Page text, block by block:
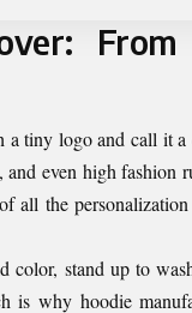
tiny logo and call it
and even high fashion
all the
stand up to
is why hoodie